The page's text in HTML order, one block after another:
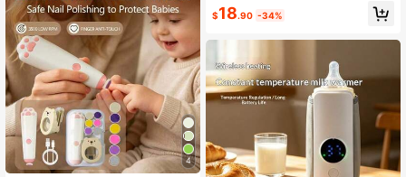
4
$18.90 -34%